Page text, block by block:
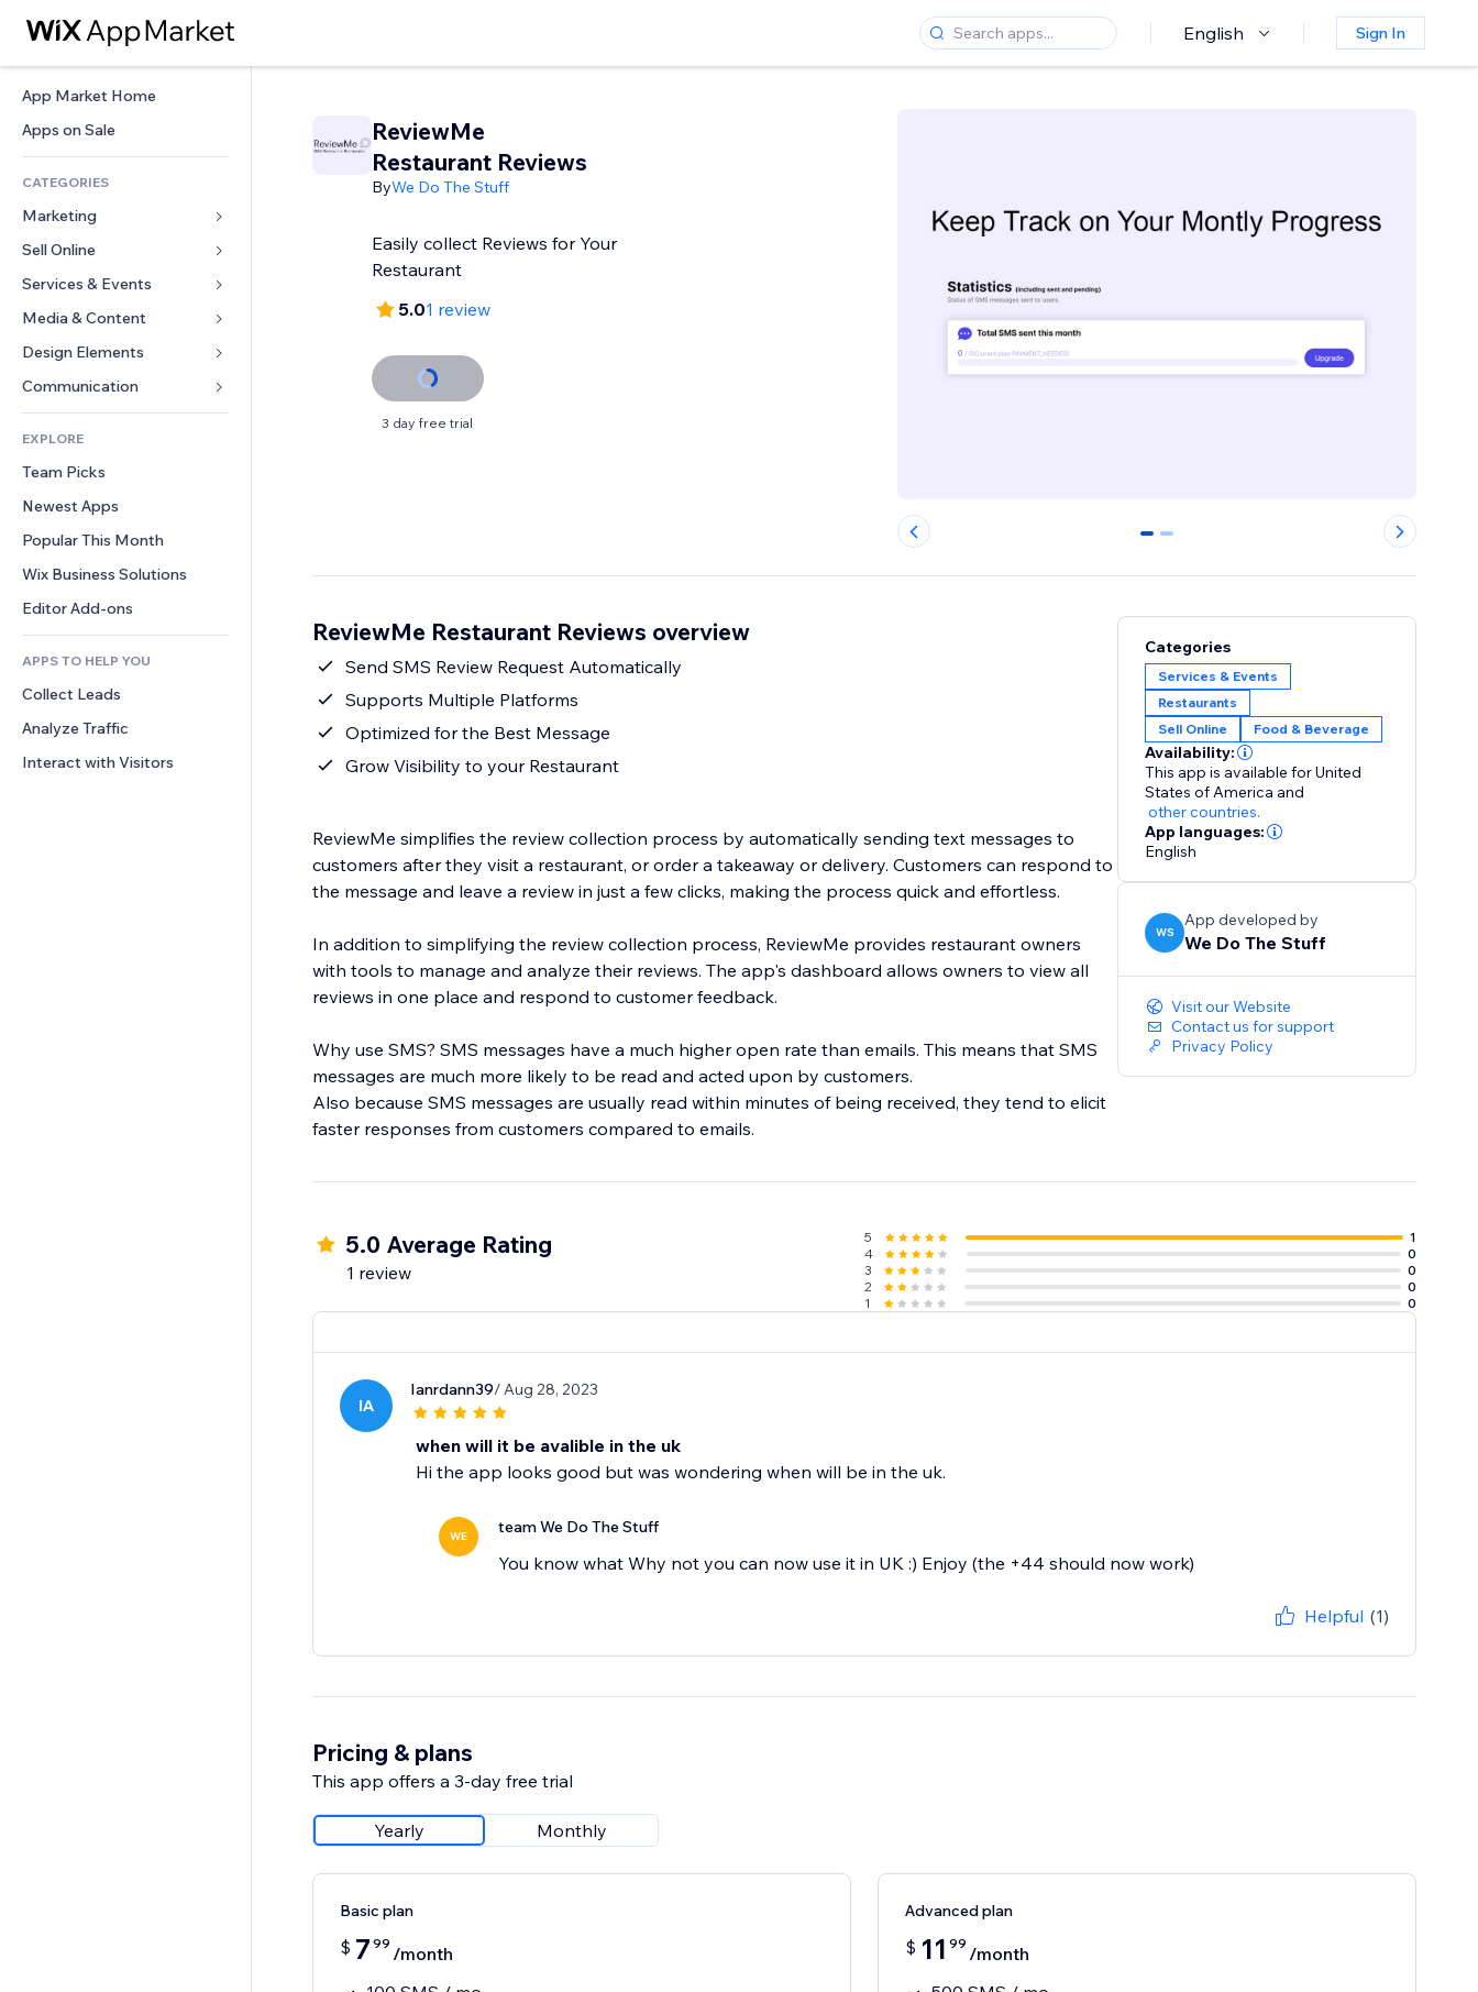
English Sign In
App Market Home
Apps on Sale
CATEGORIES
Marketing
Ads
Mobile
Analytics
Site Listings
Email
Sell Online
Apps for Stores
Shipping & Delivery
Sell Buttons
Accounting
Coupons & Loyalty
Warehousing Solutions
Services & Events
Hotels
Events
Restaurants
Real Estate
Bookings
Media & Content
Gallery
Music
Podcasts
Photography
Video
PDF
File Sharing
News
Design Elements
Maps & Navigation
Privacy & Security
Clock
Page Templates
Image Effects
Buttons & Menus
Banners & Badges
Calculators
Search
Weather
Charts & Tables
Forms
Polls
Chat
Comments
Phone
Community
Reviews & Testimonials
CRM
EXPLORE
Team Picks
Newest Apps
Popular This Month
Wix Business Solutions
Editor Add-ons
APPS TO HELP YOU
Collect Leads
Analyze Traffic
Interact with Visitors
ReviewMe
Restaurant Reviews
ByWe Do The Stuff
Easily collect Reviews for Your
Restaurant
5.01 review
3 day free trial
0 1
ReviewMe Restaurant Reviews overview
Send SMS Review Request Automatically
Supports Multiple Platforms
Optimized for the Best Message
Grow Visibility to your Restaurant
ReviewMe simplifies the review collection process by automatically sending text messages to
customers after they visit a restaurant, or order a takeaway or delivery. Customers can respond to
the message and leave a review in just a few clicks, making the process quick and effortless.
In addition to simplifying the review collection process, ReviewMe provides restaurant owners
with tools to manage and analyze their reviews. The app's dashboard allows owners to view all
reviews in one place and respond to customer feedback.
Why use SMS? SMS messages have a much higher open rate than emails. This means that SMS
messages are much more likely to be read and acted upon by customers.
Also because SMS messages are usually read within minutes of being received, they tend to elicit
faster responses from customers compared to emails.
Categories
Services & Events
Restaurants
Sell Online
Food & Beverage
Availability:
This app is available for United
States of America and
other countries.
App languages:
English
WS
App developed by
We Do The Stuff
Visit our Website
Contact us for support
Privacy Policy
5.0 Average Rating
1 review
5
1
4
0
3
0
2
0
1
0
IA
Ianrdann39/ Aug 28, 2023
when will it be avalible in the uk
Hi the app looks good but was wondering when will be in the uk.
WE team We Do The Stuff
You know what Why not you can now use it in UK :) Enjoy (the +44 should now work)
Helpful (1)
Pricing & plans
This app offers a 3-day free trial
Yearly Monthly
Basic plan
$ 7 99 /month
Advanced plan
$ 11 99 /month